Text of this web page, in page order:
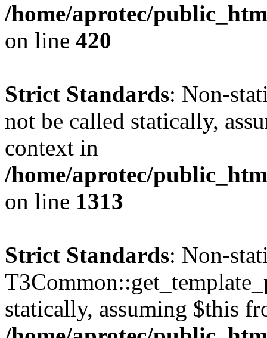
/home/aprotec/
on line 420
Strict Standards: Non-
not be called statically,
context in
/home/aprotec/
on line 1313
Strict Standards: Non-
statically, assuming $this